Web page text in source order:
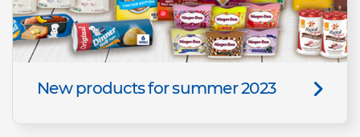
New products for summer 2023